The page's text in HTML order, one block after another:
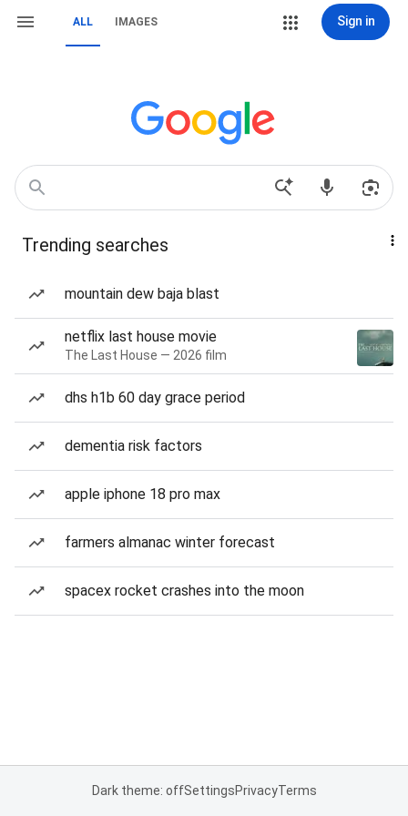
ALL IMAGES Sign in
Trending searches
mountain dew baja blast
netflix last house movie
The Last House — 2026 film
dhs h1b 60 day grace period
dementia risk factors
apple iphone 18 pro max
farmers almanac winter forecast
spacex rocket crashes into the moon
Dark theme: offSettingsPrivacyTerms